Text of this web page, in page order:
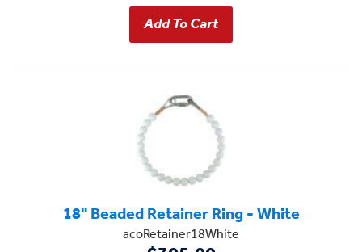
18" Beaded Retainer Ring - White
acoRetainer18White